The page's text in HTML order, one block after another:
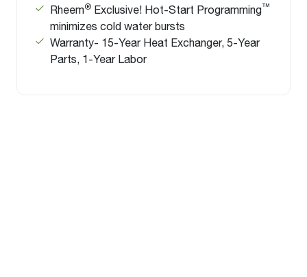
Rheem® Exclusive! Hot-Start Programming™
minimizes cold water bursts
Warranty- 15-Year Heat Exchanger, 5-Year
Parts, 1-Year Labor